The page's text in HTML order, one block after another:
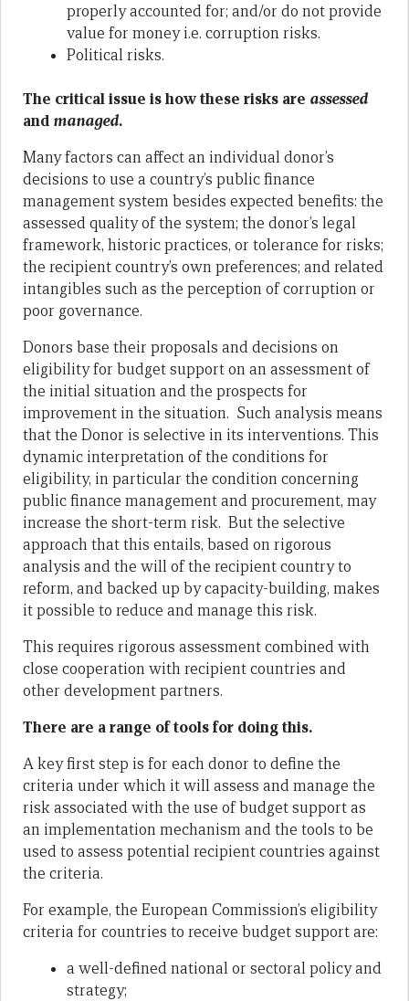
properly accounted for; and/or do not provide
value for money i.e. corruption risks.
Political risks.
The critical issue is how these risks are assessed
and managed.
Many factors can affect an individual donor’s
decisions to use a country’s public finance
management system besides expected benefits: the
assessed quality of the system; the donor’s legal
framework, historic practices, or tolerance for risks;
the recipient country’s own preferences; and related
intangibles such as the perception of corruption or
poor governance.
Donors base their proposals and decisions on
eligibility for budget support on an assessment of
the initial situation and the prospects for
improvement in the situation. Such analysis means
that the Donor is selective in its interventions. This
dynamic interpretation of the conditions for
eligibility, in particular the condition concerning
public finance management and procurement, may
increase the short-term risk. But the selective
approach that this entails, based on rigorous
analysis and the will of the recipient country to
reform, and backed up by capacity-building, makes
it possible to reduce and manage this risk.
This requires rigorous assessment combined with
close cooperation with recipient countries and
other development partners.
There are a range of tools for doing this.
A key first step is for each donor to define the
criteria under which it will assess and manage the
risk associated with the use of budget support as
an implementation mechanism and the tools to be
used to assess potential recipient countries against
the criteria.
For example, the European Commission’s eligibility
criteria for countries to receive budget support are:
a well-defined national or sectoral policy and
strategy;